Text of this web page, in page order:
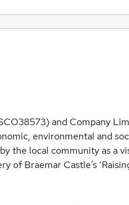
and Company
environmental and
the local community as a
Braemar Castle’s